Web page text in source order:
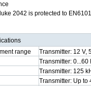
2042 is protected to
range
Transmitter: 12 V,
Transmitter: 0...60
Transmitter: 125
Transmitter: Up to